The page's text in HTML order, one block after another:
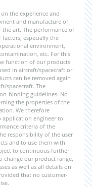
the experience and
and manufacture of
art. The performance of
especially the
environment,
etc. For this
function of our products
in aircraft/spacecraft or
can be removed again
spacecraft. The
binding guidelines. No
the properties of the
We therefore
application engineer to
criteria of the
responsibility of the user
and to use them with
to continuous further
change our product range,
as well as all details on
that no customer-